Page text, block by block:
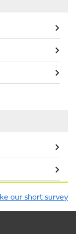
our short survey